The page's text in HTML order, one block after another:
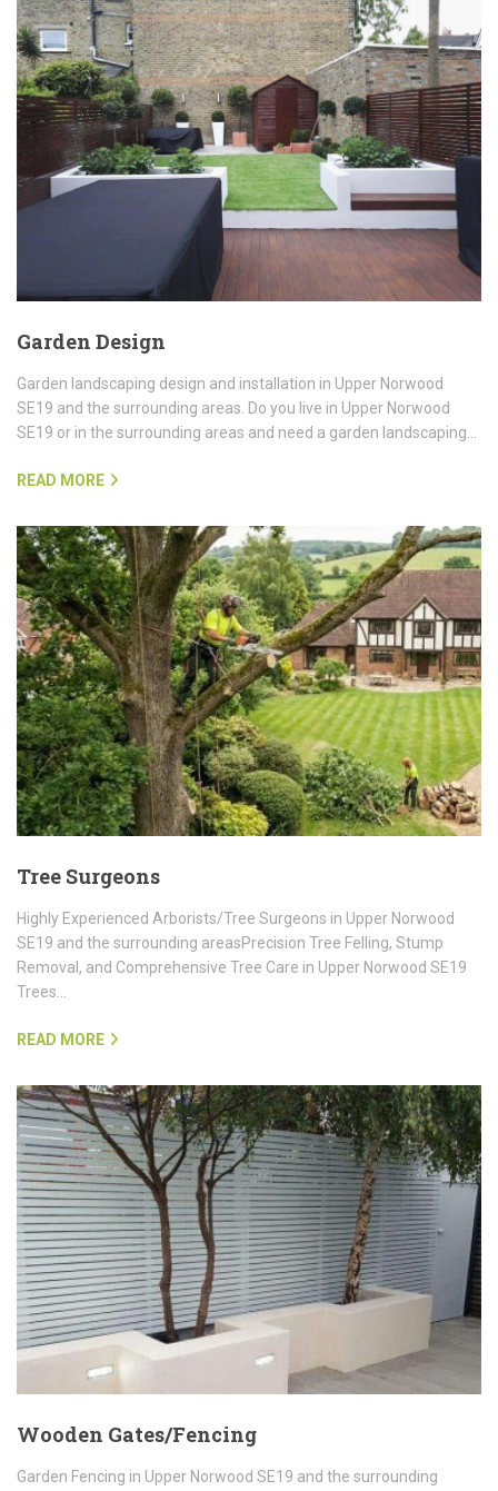
Garden Design
Garden landscaping design and installation in Upper Norwood
SE19 and the surrounding areas. Do you live in Upper Norwood
SE19 or in the surrounding areas and need a garden landscaping…
READ MORE
Tree Surgeons
Highly Experienced Arborists/Tree Surgeons in Upper Norwood
SE19 and the surrounding areasPrecision Tree Felling, Stump
Removal, and Comprehensive Tree Care in Upper Norwood SE19
Trees…
READ MORE
Wooden Gates/Fencing
Garden Fencing in Upper Norwood SE19 and the surrounding